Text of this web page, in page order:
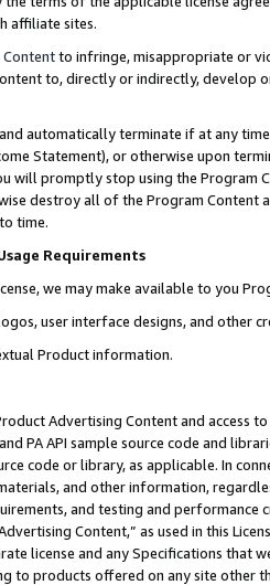
affiliate sites.
to infringe, misappropriate or
to, directly or indirectly, develop
automatically terminate if at any
Statement), or otherwise upon
will promptly stop using the Program
destroy all of the Program Content
time.
Requirements
we may make available to you
user interface designs, and other
Product information.
Advertising Content and access
PA API sample source code and
code or library, as applicable. In
and other information,
and testing and
Content,” as used in this
license and any Specifications that
to products offered on any site other